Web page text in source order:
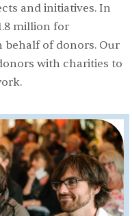
and initiatives. In
million for
of donors. Our
with charities to